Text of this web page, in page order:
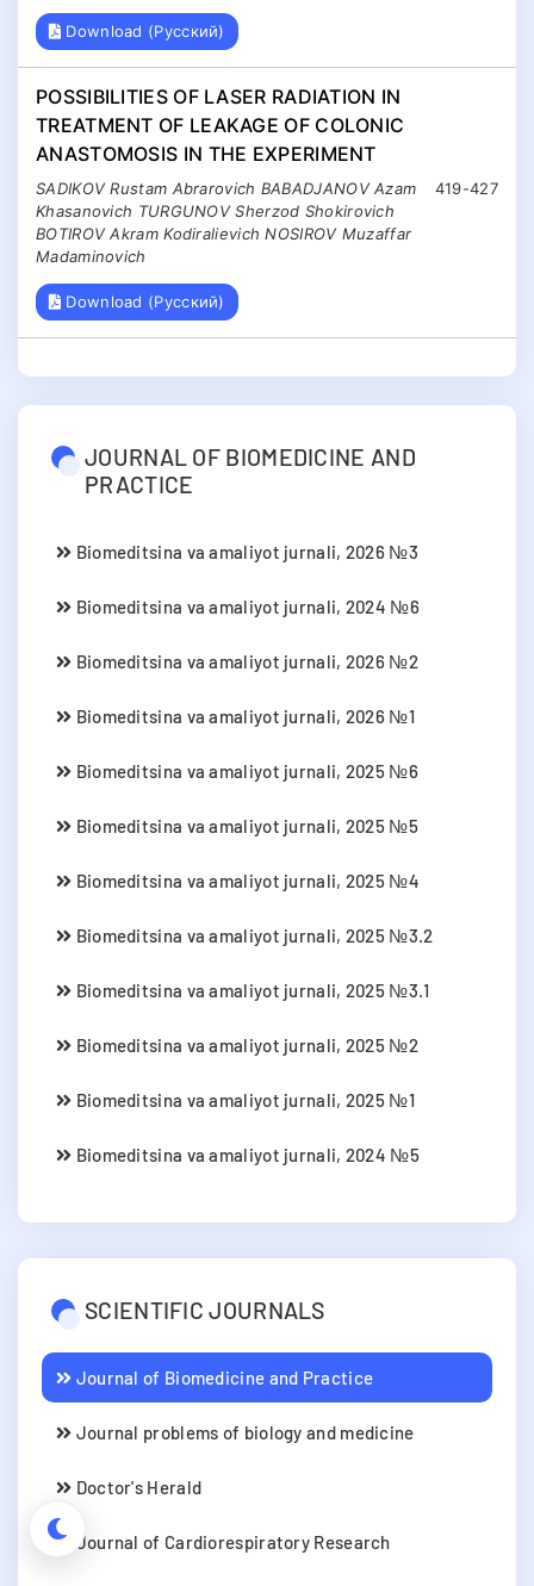
Download (Русский)
POSSIBILITIES OF LASER RADIATION IN
TREATMENT OF LEAKAGE OF COLONIC
ANASTOMOSIS IN THE EXPERIMENT
419-427
SADIKOV Rustam Abrarovich BABADJANOV Azam
Khasanovich TURGUNOV Sherzod Shokirovich
BOTIROV Akram Kodiralievich NOSIROV Muzaffar
Madaminovich
Download (Русский)
JOURNAL OF BIOMEDICINE AND
PRACTICE
Biomeditsina va amaliyot jurnali, 2026 №3
Biomeditsina va amaliyot jurnali, 2024 №6
Biomeditsina va amaliyot jurnali, 2026 №2
Biomeditsina va amaliyot jurnali, 2026 №1
Biomeditsina va amaliyot jurnali, 2025 №6
Biomeditsina va amaliyot jurnali, 2025 №5
Biomeditsina va amaliyot jurnali, 2025 №4
Biomeditsina va amaliyot jurnali, 2025 №3.2
Biomeditsina va amaliyot jurnali, 2025 №3.1
Biomeditsina va amaliyot jurnali, 2025 №2
Biomeditsina va amaliyot jurnali, 2025 №1
Biomeditsina va amaliyot jurnali, 2024 №5
SCIENTIFIC JOURNALS
Journal of Biomedicine and Practice
Journal problems of biology and medicine
Doctor's Herald
Journal of Cardiorespiratory Research